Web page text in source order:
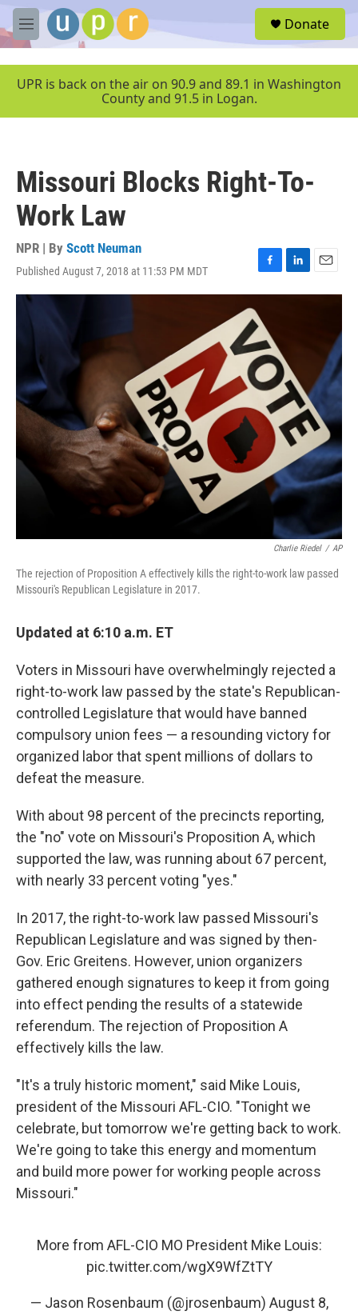
Skip to main content
M
e
u
Donate
UPR is back on the air on 90.9 and 89.1 in Washington
County and 91.5 in Logan.
Missouri Blocks Right-To-
Work Law
NPR | By Scott Neuman
Published August 7, 2018 at 11:53 PM MDT
F
a
e
b
o
o
k
L
i
I
n
E
m
Charlie Riedel / AP
The rejection of Proposition A effectively kills the right-to-work law passed
Missouri's Republican Legislature in 2017.
Updated at 6:10 a.m. ET
Voters in Missouri have overwhelmingly rejected a
right-to-work law passed by the state's Republican-
controlled Legislature that would have banned
compulsory union fees — a resounding victory for
organized labor that spent millions of dollars to
defeat the measure.
With about 98 percent of the precincts reporting,
the "no" vote on Missouri's Proposition A, which
supported the law, was running about 67 percent,
with nearly 33 percent voting "yes."
In 2017, the right-to-work law passed Missouri's
Republican Legislature and was signed by then-
Gov. Eric Greitens. However, union organizers
gathered enough signatures to keep it from going
into effect pending the results of a statewide
referendum. The rejection of Proposition A
effectively kills the law.
"It's a truly historic moment," said Mike Louis,
president of the Missouri AFL-CIO. "Tonight we
celebrate, but tomorrow we're getting back to work.
We're going to take this energy and momentum
and build more power for working people across
Missouri."
More from AFL-CIO MO President Mike Louis:
pic.twitter.com/wgX9WfZtTY
— Jason Rosenbaum (@jrosenbaum) August 8,